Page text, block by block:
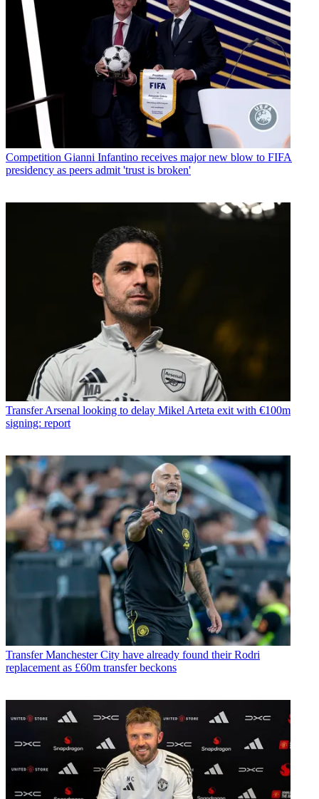
Competition Gianni Infantino receives major new blow to FIFA
presidency as peers admit 'trust is broken'
Transfer Arsenal looking to delay Mikel Arteta exit with €100m
signing: report
Transfer Manchester City have already found their Rodri
replacement as £60m transfer beckons